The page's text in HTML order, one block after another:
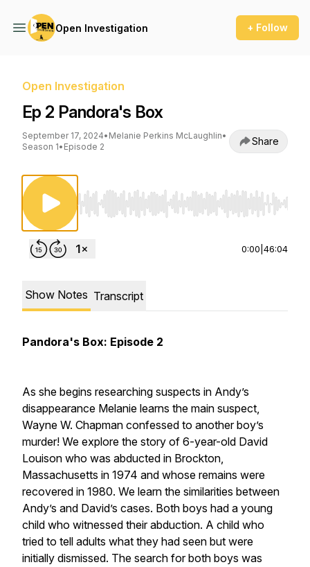
Open Investigation + Follow
Open Investigation
Ep 2 Pandora's Box
September 17, 2024• Melanie Perkins McLaughlin•
Season 1• Episode 2 Share
Use Left/Right to seek, Home/End to jump to
0:00 46:04
Show Notes Transcript
Pandora's Box: Episode 2
As she begins researching suspects in Andy’s
disappearance Melanie learns the main suspect,
Wayne W. Chapman confessed to another boy’s
murder! We explore the story of 6-year-old David
Louison who was abducted in Brockton,
Massachusetts in 1974 and whose remains were
recovered in 1980. We learn the similarities between
Andy’s and David’s cases. Both boys had a young
child who witnessed their abduction. A child who
tried to tell adults what they had seen but were
initially dismissed. The search for both boys was